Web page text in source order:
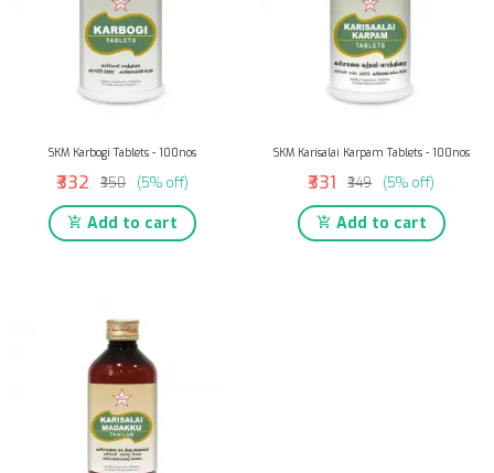
SKM Karbogi Tablets - 100nos
₹332 ₹350 (5% off)
Add to cart
SKM Karisalai Karpam Tablets - 100nos
₹331 ₹349 (5% off)
Add to cart